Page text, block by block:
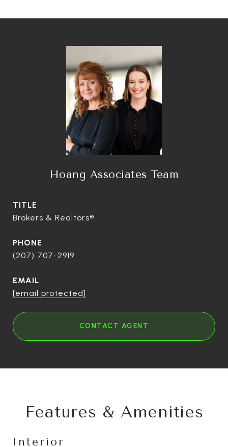
Hoang Associates Team
TITLE
Brokers & Realtors®
PHONE
(207) 707-2919
EMAIL
[email protected]
CONTACT AGENT
Features & Amenities
Interior